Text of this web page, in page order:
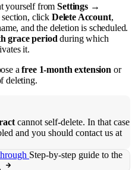
yourself fromSettings →
section, click Delete Account,
and the deletion is scheduled.
grace period during which
it.
afree 1-month extension or
deleting.
cannot self-delete. In that case
and you should contact us at
Step-by-step guide to the